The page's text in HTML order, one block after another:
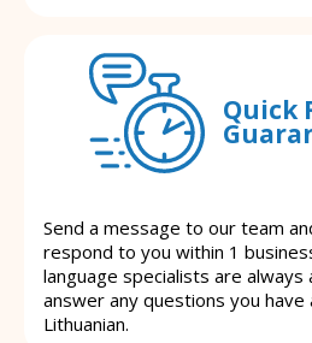
Quick
Send a message to our team
respond to you within 1
language specialists are always
answer any questions you have
Lithuanian.